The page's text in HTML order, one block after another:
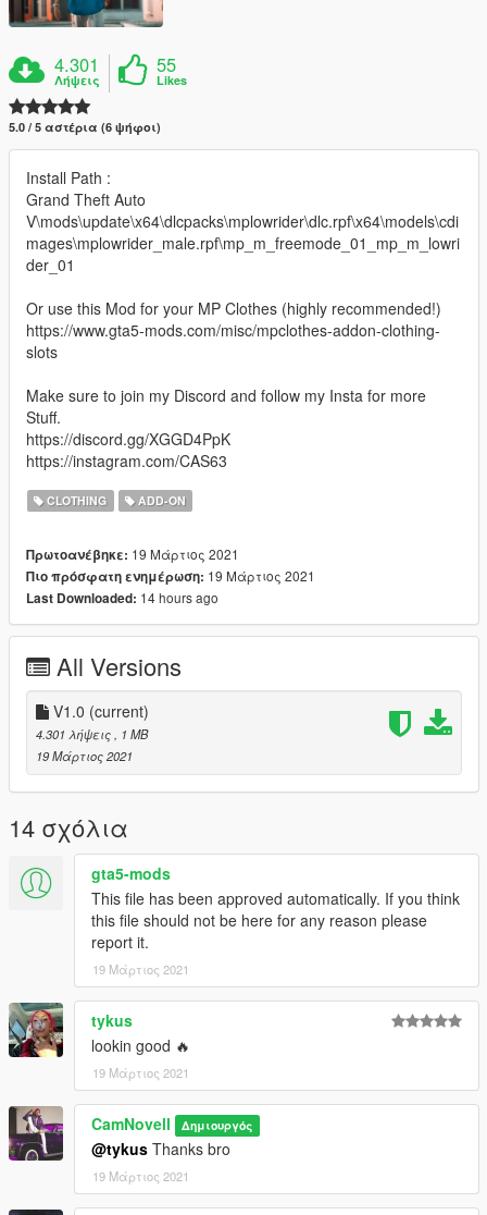
4.301
Λήψεις
55
Likes
5.0 / 5 αστέρια (6 ψήφοι)
Install Path :
Grand Theft Auto
V\mods\update\x64\dlcpacks\mplowrider\dlc.rpf\x64\models\cdi
mages\mplowrider_male.rpf\mp_m_freemode_01_mp_m_lowri
der_01
Or use this Mod for your MP Clothes (highly recommended!)
https://www.gta5-mods.com/misc/mpclothes-addon-clothing-
slots
Make sure to join my Discord and follow my Insta for more
Stuff.
https://discord.gg/XGGD4PpK
https://instagram.com/CAS63
CLOTHING ADD-ON
Πρωτοανέβηκε: 19 Μάρτιος 2021
Πιο πρόσφατη ενημέρωση: 19 Μάρτιος 2021
Last Downloaded: 14 hours ago
All Versions
V1.0 (current)
4.301 λήψεις
, 1 MB
19 Μάρτιος 2021
14 σχόλια
gta5-mods
This file has been approved automatically. If you think
this file should not be here for any reason please
report it.
19 Μάρτιος 2021
tykus
lookin good 🔥
19 Μάρτιος 2021
CamNovell Δημιουργός
@tykus Thanks bro
19 Μάρτιος 2021